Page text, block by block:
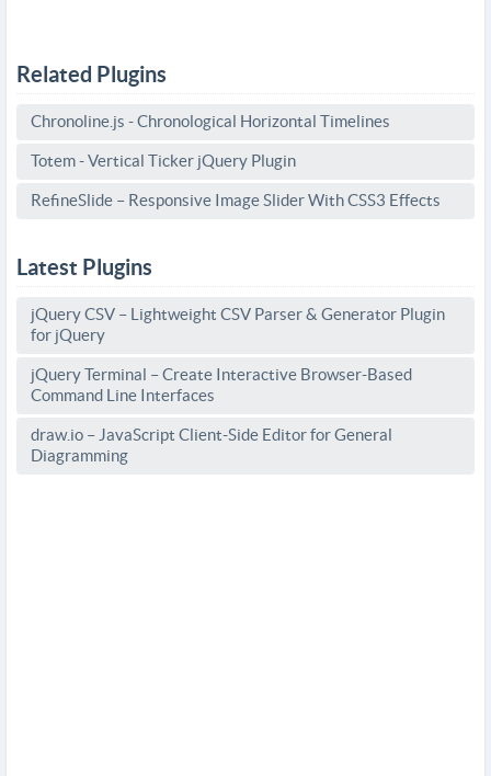
Related Plugins
Chronoline.js - Chronological Horizontal Timelines
Totem - Vertical Ticker jQuery Plugin
RefineSlide – Responsive Image Slider With CSS3 Effects
Latest Plugins
jQuery CSV – Lightweight CSV Parser & Generator Plugin
for jQuery
jQuery Terminal – Create Interactive Browser-Based
Command Line Interfaces
draw.io – JavaScript Client-Side Editor for General
Diagramming